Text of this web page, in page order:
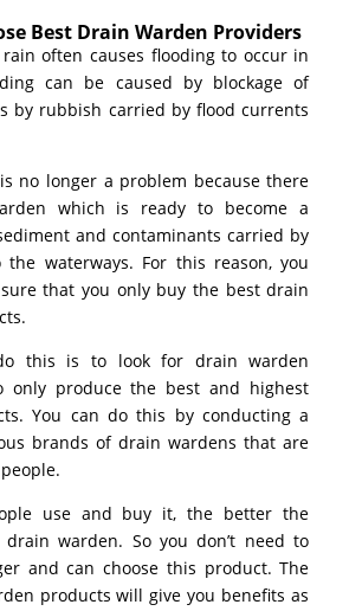
Best Drain Warden Providers
often causes flooding to occur in
can be caused by blockage of
by rubbish carried by flood currents
no longer a problem because there
which is ready to become a
and contaminants carried by
waterways. For this reason, you
that you only buy the best drain
this is to look for drain warden
only produce the best and highest
You can do this by conducting a
brands of drain wardens that are
use and buy it, the better the
warden. So you don’t need to
and can choose this product. The
products will give you benefits as